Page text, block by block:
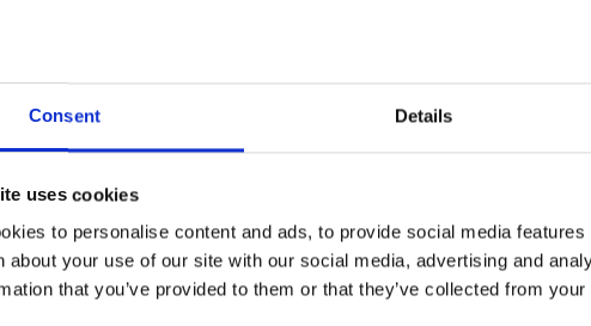
Consent Details
uses cookies
to personalise content and ads, to provide social media
about your use of our site with our social media, advertising and
that you’ve provided to them or that they’ve collected from